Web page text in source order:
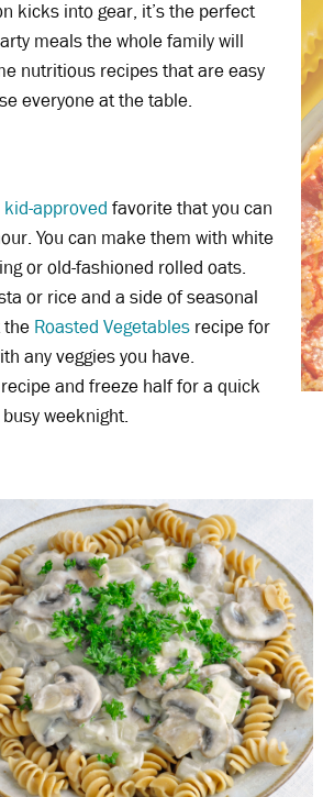
kicks into gear, it’s the perfect
meals the whole family will
nutritious recipes that are easy
everyone at the table.
kid-approved favorite that you can
You can make them with white
or old-fashioned rolled oats.
or rice and a side of seasonal
the Roasted Vegetables recipe for
any veggies you have.
and freeze half for a quick
weeknight.